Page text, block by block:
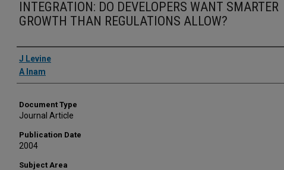
INTEGRATION: DO DEVELOPERS WANT SMARTER
GROWTH THAN REGULATIONS ALLOW?
Authors
J Levine
A Inam
Document Type
Journal Article
Publication Date
2004
Subject Area